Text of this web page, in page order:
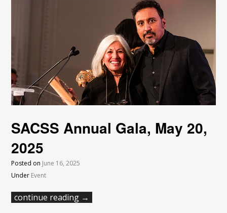
SACSS Annual Gala, May 20,
2025
Posted on June 16, 2025
Under Event
continue reading →